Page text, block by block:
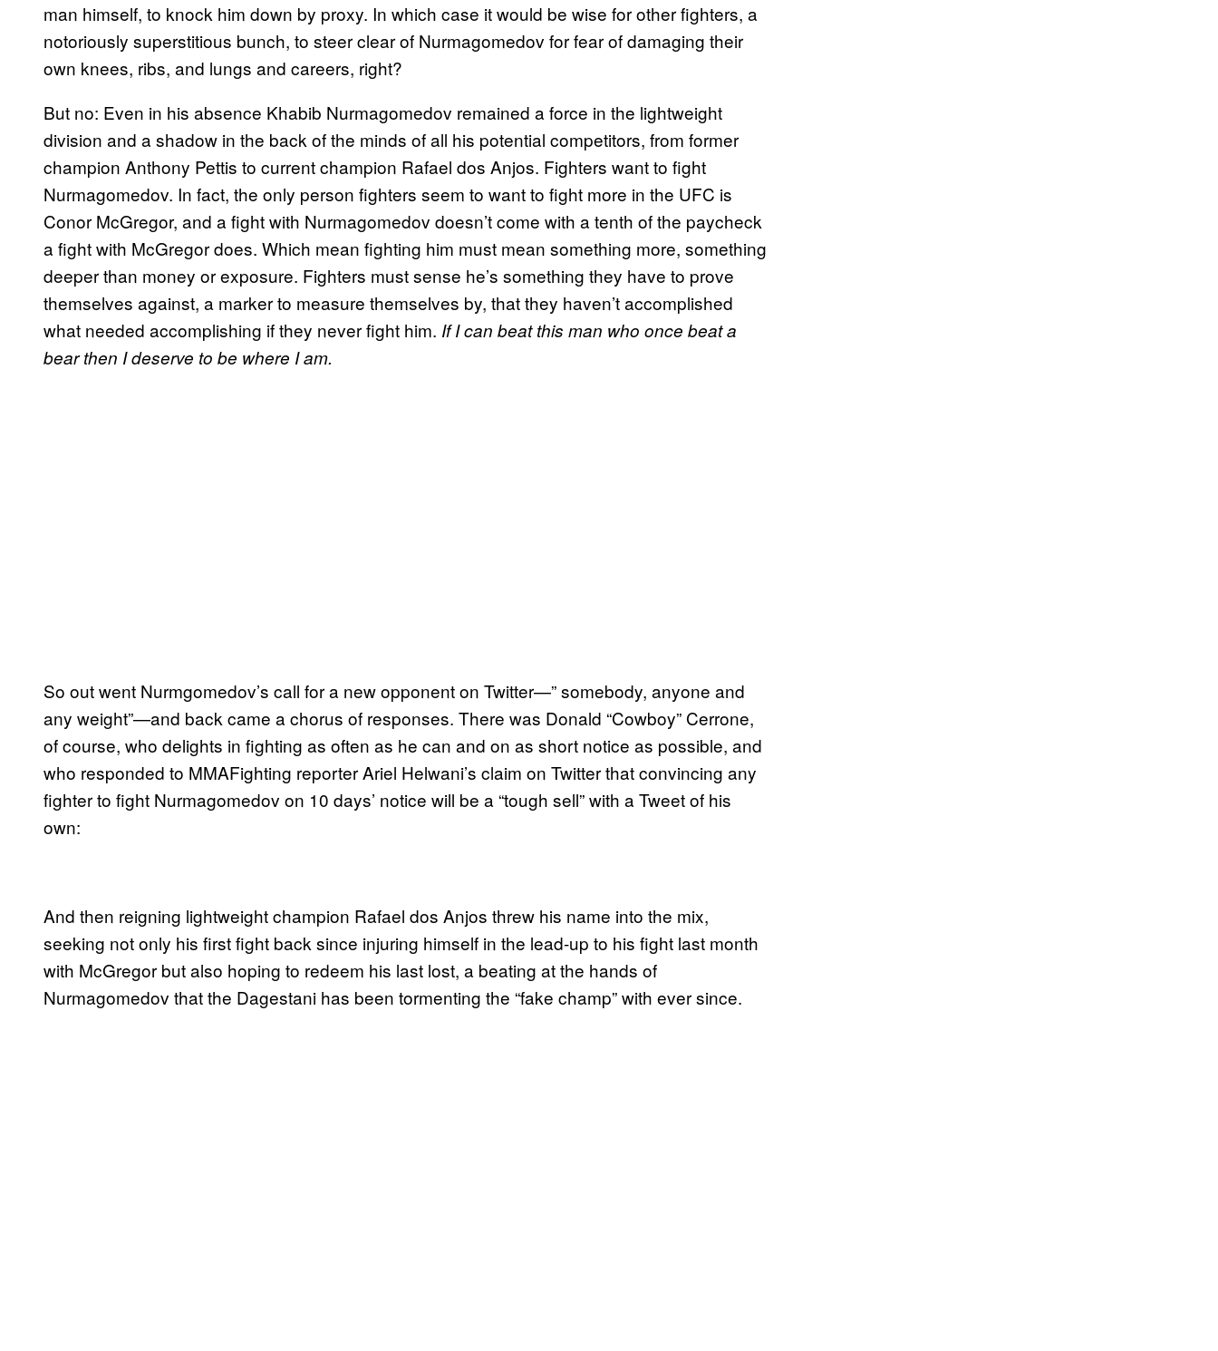
man himself, to knock him down by proxy. In which case it would be wise for other fighters, a
notoriously superstitious bunch, to steer clear of Nurmagomedov for fear of damaging their
own knees, ribs, and lungs and careers, right?
But no: Even in his absence Khabib Nurmagomedov remained a force in the lightweight
division and a shadow in the back of the minds of all his potential competitors, from former
champion Anthony Pettis to current champion Rafael dos Anjos. Fighters want to fight
Nurmagomedov. In fact, the only person fighters seem to want to fight more in the UFC is
Conor McGregor, and a fight with Nurmagomedov doesn’t come with a tenth of the paycheck
a fight with McGregor does. Which mean fighting him must mean something more, something
deeper than money or exposure. Fighters must sense he’s something they have to prove
themselves against, a marker to measure themselves by, that they haven’t accomplished
what needed accomplishing if they never fight him. If I can beat this man who once beat a
bear then I deserve to be where I am.
So out went Nurmgomedov’s call for a new opponent on Twitter—” somebody, anyone and
any weight”—and back came a chorus of responses. There was Donald “Cowboy” Cerrone,
of course, who delights in fighting as often as he can and on as short notice as possible, and
who responded to MMAFighting reporter Ariel Helwani’s claim on Twitter that convincing any
fighter to fight Nurmagomedov on 10 days’ notice will be a “tough sell” with a Tweet of his
own:
And then reigning lightweight champion Rafael dos Anjos threw his name into the mix,
seeking not only his first fight back since injuring himself in the lead-up to his fight last month
with McGregor but also hoping to redeem his last lost, a beating at the hands of
Nurmagomedov that the Dagestani has been tormenting the “fake champ” with ever since.